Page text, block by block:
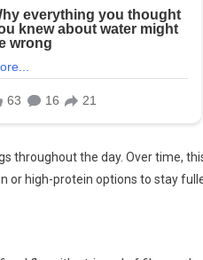
throughout the day. Over time,
or high-protein options to stay